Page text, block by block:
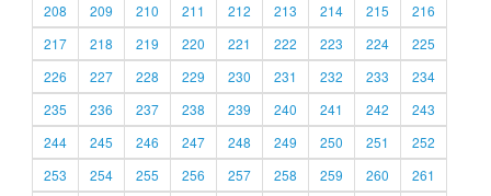
208
209 210 211 212 213 214 215
216
217
218 219 220 221 222 223 224
225
226
227 228 229 230 231 232 233
234
235
236 237 238 239 240 241 242
243
244
245 246 247 248 249 250 251
252
253
254 255 256 257 258 259 260
261